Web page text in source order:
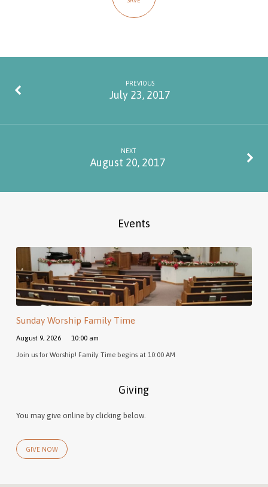
PREVIOUS
July 23, 2017
NEXT
August 20, 2017
Events
Sunday Worship Family Time
August 9, 2026 10:00 am
Join us for Worship! Family Time begins at 10:00 AM
Giving
You may give online by clicking below.
GIVE NOW